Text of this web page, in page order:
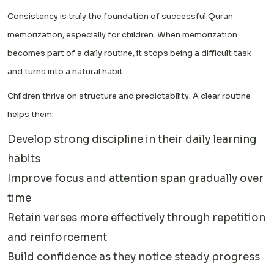
Consistency is truly the foundation of successful Quran
memorization, especially for children. When memorization
becomes part of a daily routine, it stops being a difficult task
and turns into a natural habit.
Children thrive on structure and predictability. A clear routine
helps them:
Develop strong discipline in their daily learning
habits
Improve focus and attention span gradually over
time
Retain verses more effectively through repetition
and reinforcement
Build confidence as they notice steady progress